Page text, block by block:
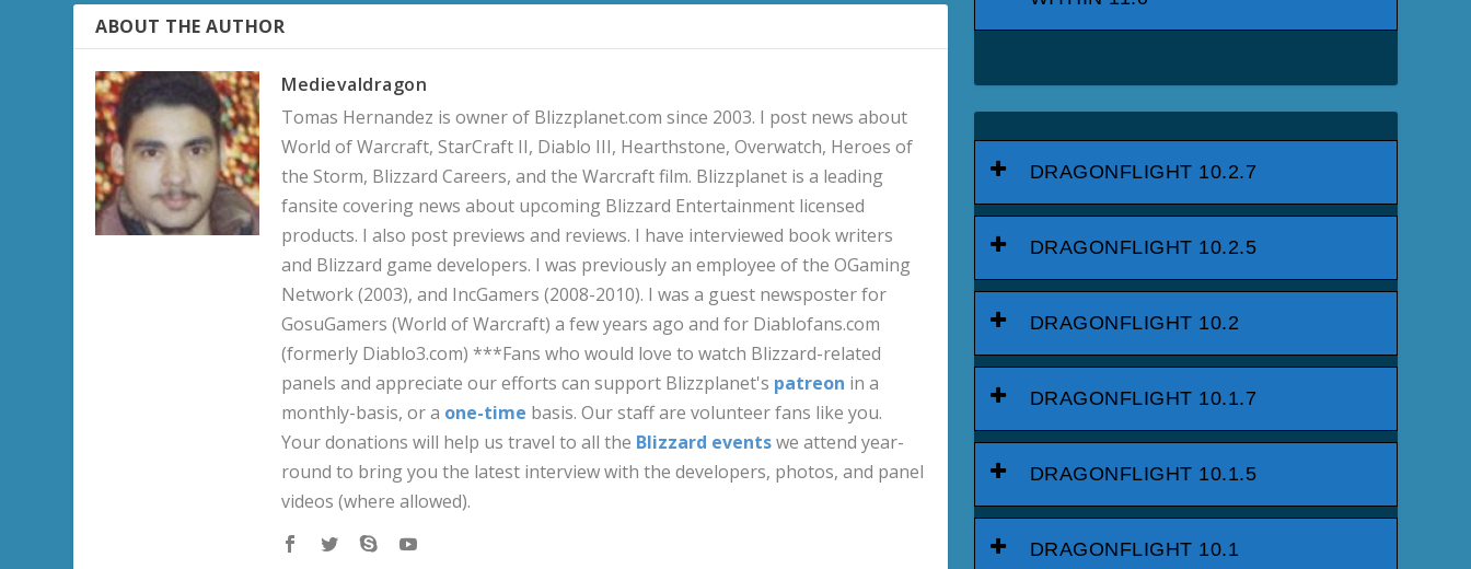
ABOUT THE AUTHOR
Medievaldragon
Tomas Hernandez is owner of Blizzplanet.com since 2003. I post news about
World of Warcraft, StarCraft II, Diablo III, Hearthstone, Overwatch, Heroes of
the Storm, Blizzard Careers, and the Warcraft film. Blizzplanet is a leading
fansite covering news about upcoming Blizzard Entertainment licensed
products. I also post previews and reviews. I have interviewed book writers
and Blizzard game developers. I was previously an employee of the OGaming
Network (2003), and IncGamers (2008-2010). I was a guest newsposter for
GosuGamers (World of Warcraft) a few years ago and for Diablofans.com
(formerly Diablo3.com) ***Fans who would love to watch Blizzard-related
panels and appreciate our efforts can support Blizzplanet's patreon in a
monthly-basis, or a one-time basis. Our staff are volunteer fans like you.
Your donations will help us travel to all the Blizzard eventswe attend year-
round to bring you the latest interview with the developers, photos, and panel
videos (where allowed).
DRAGONFLIGHT 10.2.7
DRAGONFLIGHT 10.2.5
DRAGONFLIGHT 10.2
DRAGONFLIGHT 10.1.7
DRAGONFLIGHT 10.1.5
DRAGONFLIGHT 10.1